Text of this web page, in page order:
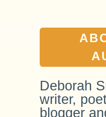
Deborah
writer,
blogger